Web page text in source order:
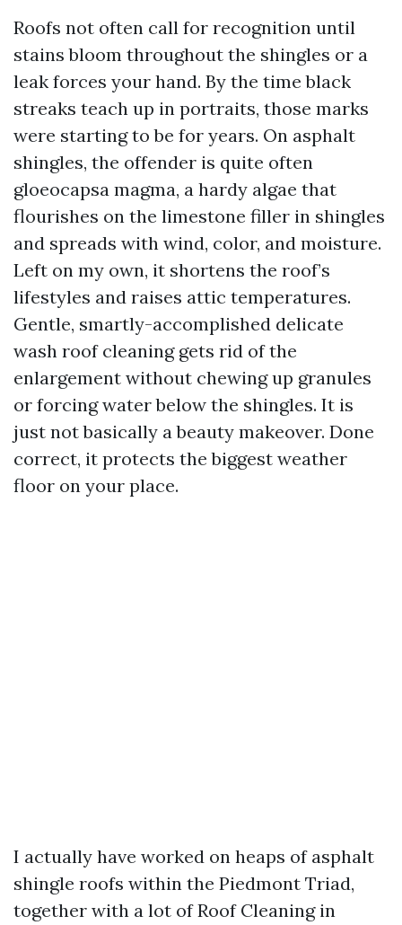
Roofs not often call for recognition until
stains bloom throughout the shingles or a
leak forces your hand. By the time black
streaks teach up in portraits, those marks
were starting to be for years. On asphalt
shingles, the offender is quite often
gloeocapsa magma, a hardy algae that
flourishes on the limestone filler in shingles
and spreads with wind, color, and moisture.
Left on my own, it shortens the roof’s
lifestyles and raises attic temperatures.
Gentle, smartly-accomplished delicate
wash roof cleaning gets rid of the
enlargement without chewing up granules
or forcing water below the shingles. It is
just not basically a beauty makeover. Done
correct, it protects the biggest weather
floor on your place.
I actually have worked on heaps of asphalt
shingle roofs within the Piedmont Triad,
together with a lot of Roof Cleaning in